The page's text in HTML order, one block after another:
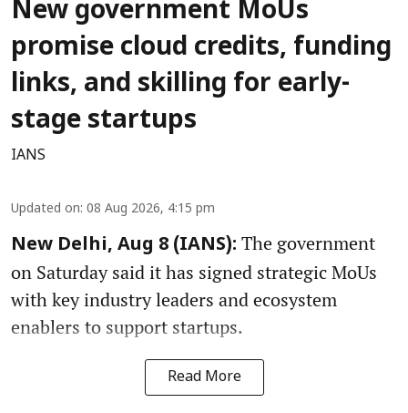
New government MoUs
promise cloud credits, funding
links, and skilling for early-
stage startups
IANS
Updated on: 08 Aug 2026, 4:15 pm
New Delhi, Aug 8 (IANS): The government
on Saturday said it has signed strategic MoUs
with key industry leaders and ecosystem
enablers to support startups.
Read More